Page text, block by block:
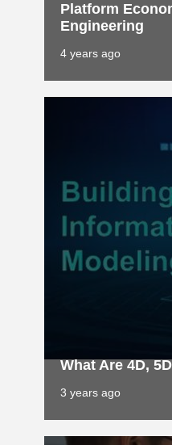
Platform
Engineering
4 years ago
What Are 4D,
3 years ago